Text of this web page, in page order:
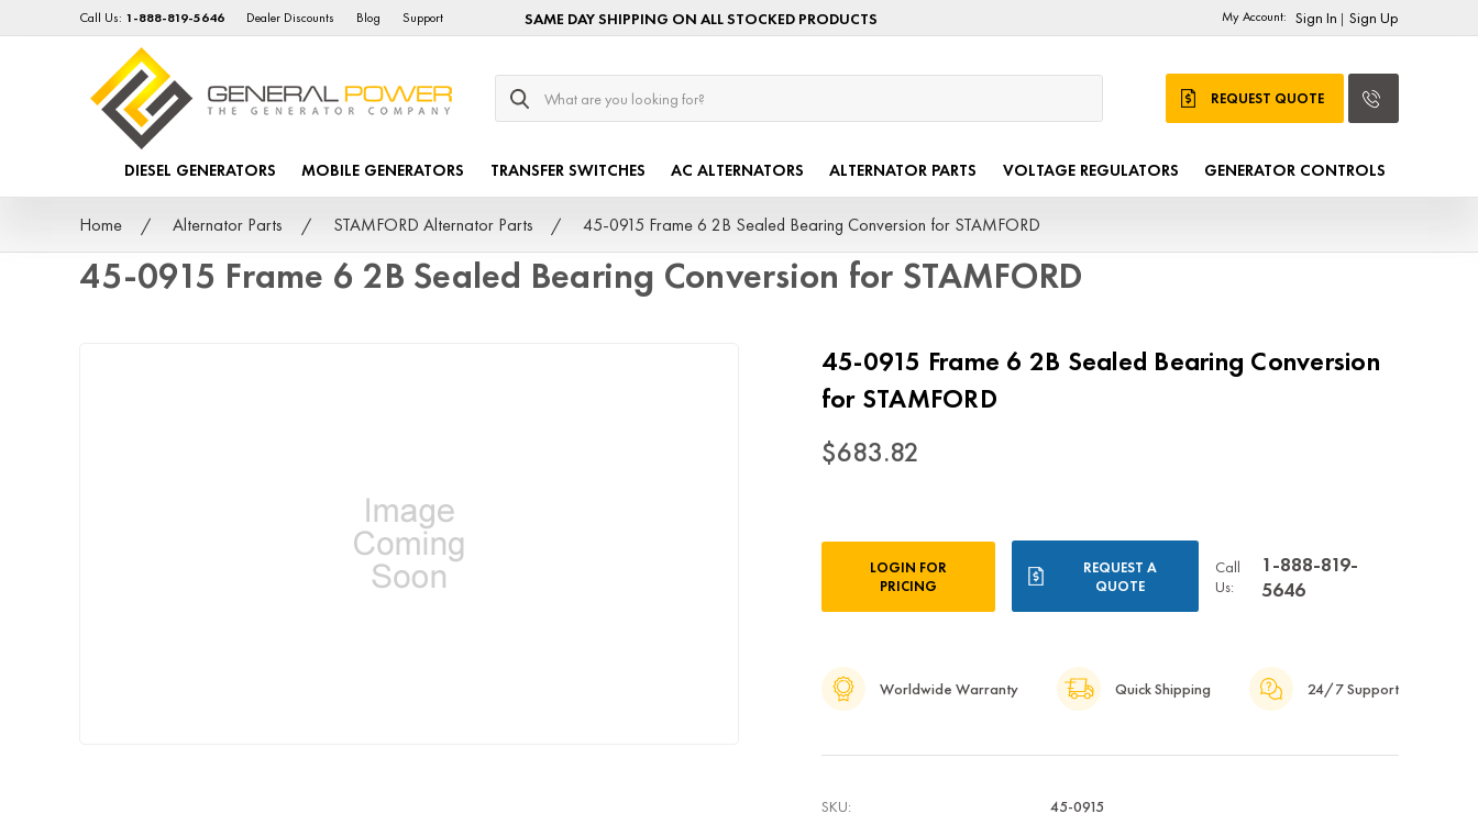
Call Us: 1-888-819-5646 Dealer Discounts Blog Support SAME DAY SHIPPING ON ALL STOCKED PRODUCTS My Account: Sign In | Sign Up
Search
REQUEST QUOTE
DIESEL GENERATORS MOBILE GENERATORS TRANSFER SWITCHES AC ALTERNATORS ALTERNATOR PARTS VOLTAGE REGULATORS GENERATOR CONTROLS
Home Alternator Parts STAMFORD Alternator Parts 45-0915 Frame 6 2B Sealed Bearing Conversion for STAMFORD
45-0915 Frame 6 2B Sealed Bearing Conversion for STAMFORD
45-0915 Frame 6 2B Sealed Bearing Conversion
for STAMFORD
$683.82
LOGIN FOR
PRICING
REQUEST A
QUOTE
Call
Us:
1-888-819-
5646
Worldwide Warranty Quick Shipping 24/7 Support
SKU: 45-0915